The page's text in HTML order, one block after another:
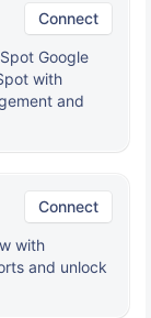
Connect
Google
with
and
Connect
with
and unlock